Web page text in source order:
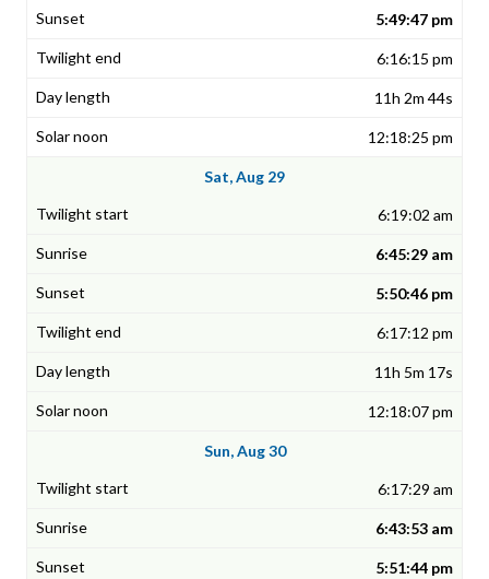
5:49:47 pm
6:16:15 pm
11h 2m 44s
12:18:25 pm
Sat, Aug 29
6:19:02 am
6:45:29 am
5:50:46 pm
6:17:12 pm
11h 5m 17s
12:18:07 pm
Sun, Aug 30
6:17:29 am
6:43:53 am
5:51:44 pm